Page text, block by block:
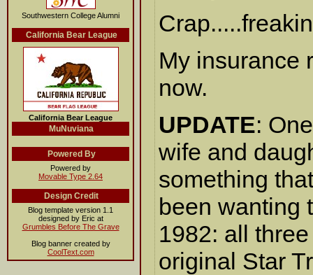
Southwestern College Alumni
California Bear League
California Bear League
MuNuviana
Powered By
Powered by
Movable Type 2.64
Design Credit
Blog template version 1.1
designed by Eric at
Grumbles Before The Grave
Blog banner created by
CoolText.com
My insurance
now.
UPDATE:
wife and
something
been wanting
1982: all
original Star